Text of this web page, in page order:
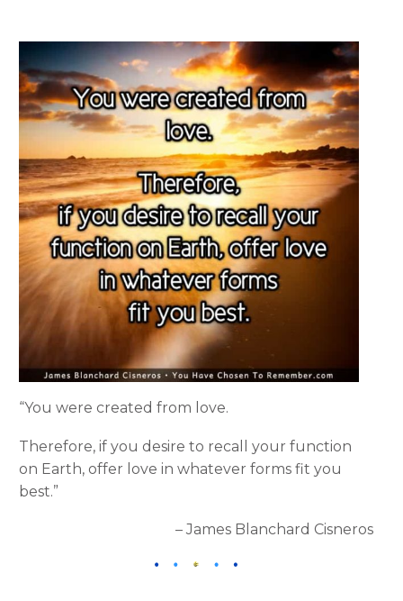
“You were created from love.
Therefore, if you desire to recall your function
on Earth, offer love in whatever forms fit you
best.”
– James Blanchard Cisneros